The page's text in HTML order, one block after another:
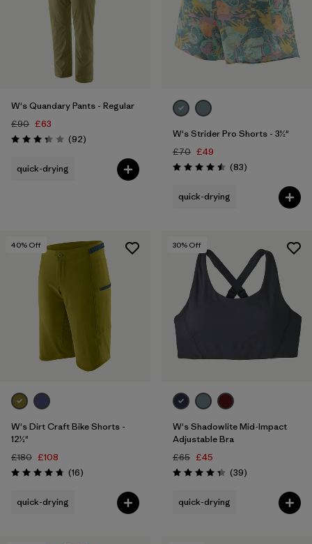
W's Quandary Pants - Regular
£90 £63
Rating: 3.4 / 5 (92Reviews
)
quick-drying
W's Strider Pro Shorts - 3½"
£70 £49
Rating: 4.5 / 5 (83Reviews
)
quick-drying
40% Off
W's Dirt Craft Bike Shorts -
12½"
£180 £108
Rating: 4.8 / 5 (16Reviews
)
quick-drying
30% Off
W's Shadowlite Mid-Impact
Adjustable Bra
£65 £45
Rating: 4.3 / 5 (39Reviews
)
quick-drying